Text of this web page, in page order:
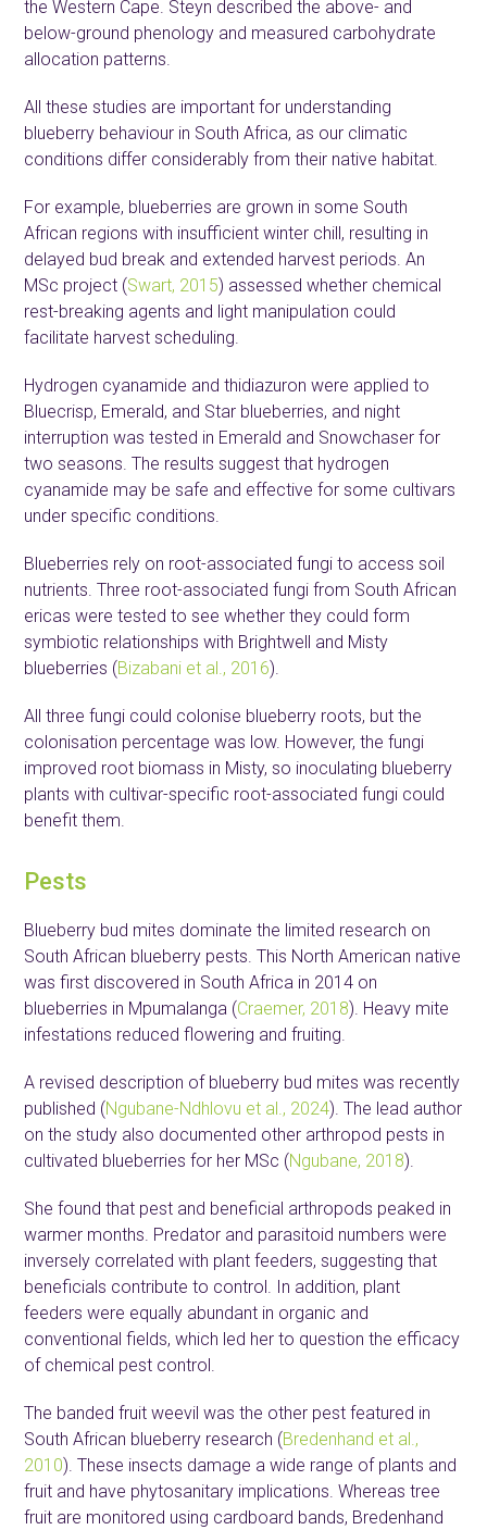
the Western Cape. Steyn described the above- and
below-ground phenology and measured carbohydrate
allocation patterns.
All these studies are important for understanding
blueberry behaviour in South Africa, as our climatic
conditions differ considerably from their native habitat.
For example, blueberries are grown in some South
African regions with insufficient winter chill, resulting in
delayed bud break and extended harvest periods. An
MSc project (Swart, 2015) assessed whether chemical
rest-breaking agents and light manipulation could
facilitate harvest scheduling.
Hydrogen cyanamide and thidiazuron were applied to
Bluecrisp, Emerald, and Star blueberries, and night
interruption was tested in Emerald and Snowchaser for
two seasons. The results suggest that hydrogen
cyanamide may be safe and effective for some cultivars
under specific conditions.
Blueberries rely on root-associated fungi to access soil
nutrients. Three root-associated fungi from South African
ericas were tested to see whether they could form
symbiotic relationships with Brightwell and Misty
blueberries (Bizabani et al., 2016).
All three fungi could colonise blueberry roots, but the
colonisation percentage was low. However, the fungi
improved root biomass in Misty, so inoculating blueberry
plants with cultivar-specific root-associated fungi could
benefit them.
Pests
Blueberry bud mites dominate the limited research on
South African blueberry pests. This North American native
was first discovered in South Africa in 2014 on
blueberries in Mpumalanga (Craemer, 2018). Heavy mite
infestations reduced flowering and fruiting.
A revised description of blueberry bud mites was recently
published (Ngubane-Ndhlovu et al., 2024). The lead author
on the study also documented other arthropod pests in
cultivated blueberries for her MSc (Ngubane, 2018).
She found that pest and beneficial arthropods peaked in
warmer months. Predator and parasitoid numbers were
inversely correlated with plant feeders, suggesting that
beneficials contribute to control. In addition, plant
feeders were equally abundant in organic and
conventional fields, which led her to question the efficacy
of chemical pest control.
The banded fruit weevil was the other pest featured in
South African blueberry research (Bredenhand et al.,
2010). These insects damage a wide range of plants and
fruit and have phytosanitary implications. Whereas tree
fruit are monitored using cardboard bands, Bredenhand